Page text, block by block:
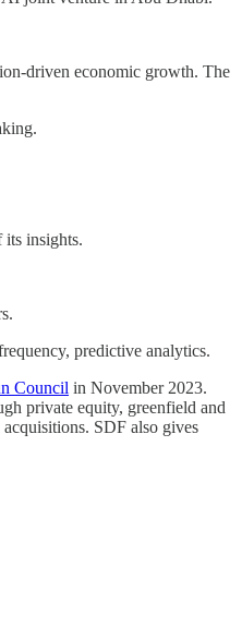
driven economic growth. The
insights.
predictive analytics.
Council in November 2023.
private equity, greenfield and
SDF also gives